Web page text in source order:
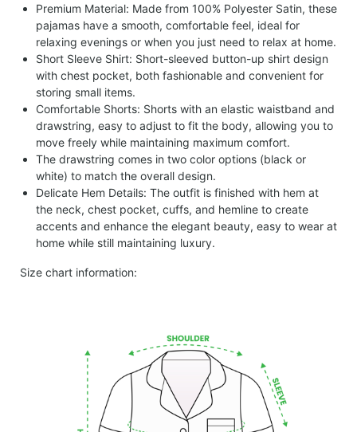
Premium Material: Made from 100% Polyester Satin, these
pajamas have a smooth, comfortable feel, ideal for
relaxing evenings or when you just need to relax at home.
Short Sleeve Shirt: Short-sleeved button-up shirt design
with chest pocket, both fashionable and convenient for
storing small items.
Comfortable Shorts: Shorts with an elastic waistband and
drawstring, easy to adjust to fit the body, allowing you to
move freely while maintaining maximum comfort.
The drawstring comes in two color options (black or
white) to match the overall design.
Delicate Hem Details: The outfit is finished with hem at
the neck, chest pocket, cuffs, and hemline to create
accents and enhance the elegant beauty, easy to wear at
home while still maintaining luxury.
Size chart information: